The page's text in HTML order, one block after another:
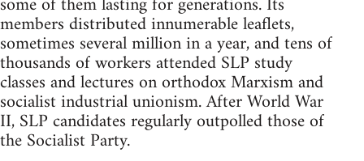
members distributed innumerable leaflets,
sometimes several million in a year, and tens of
thousands of workers attended SLP study
classes and lectures on orthodox Marxism and
socialist industrial unionism. After World War
II, SLP candidates regularly outpolled those of
the Socialist Party.